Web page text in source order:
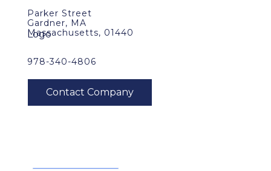
Parker Street
Gardner, MA
Massachusetts, 01440
978-340-4806